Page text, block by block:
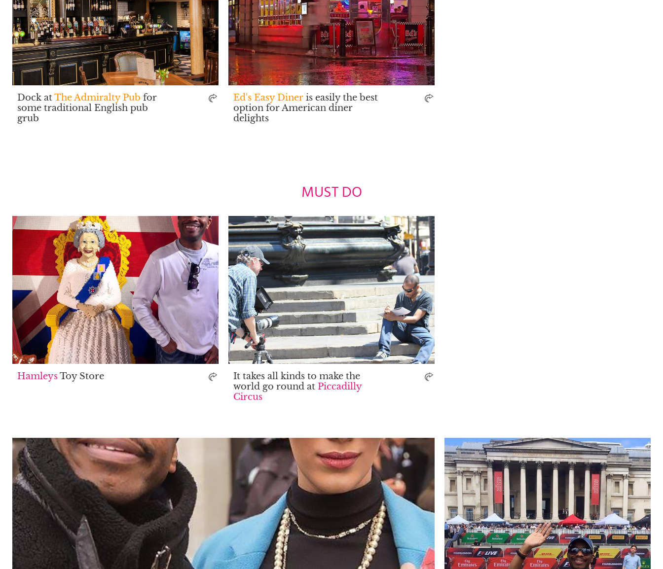
Dock atThe Admiralty Pub for
some traditional English pub
grub
Ed's Easy Dineris easily the best
option for American diner
delights
MUST DO
HamleysToy Store
It takes all kinds to make the
world go round at Piccadilly
Circus